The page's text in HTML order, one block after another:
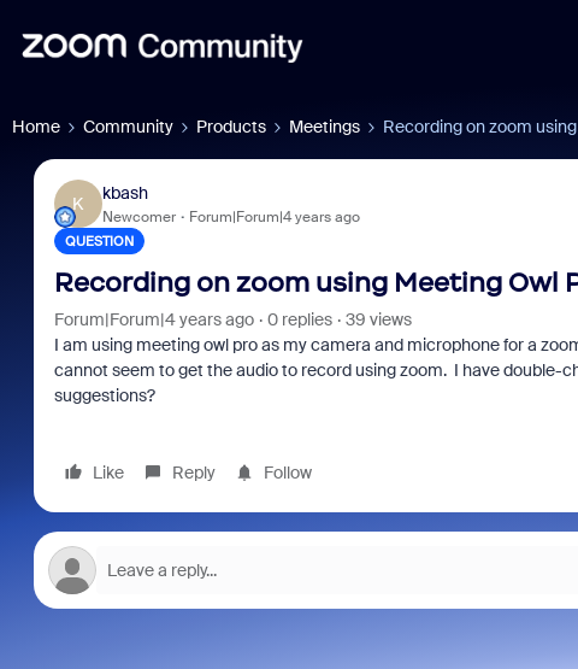
Home Community Products Meetings Recording on zoom
K
kbash
Newcomer Forum|Forum|4 years ago
QUESTION
Recording on zoom using Meeting Owl
Forum|Forum|4 years ago 0 replies
39 views
I am using meeting owl pro as my camera and microphone for a
cannot seem to get the audio to record using zoom. I have
suggestions?
Like Reply Follow